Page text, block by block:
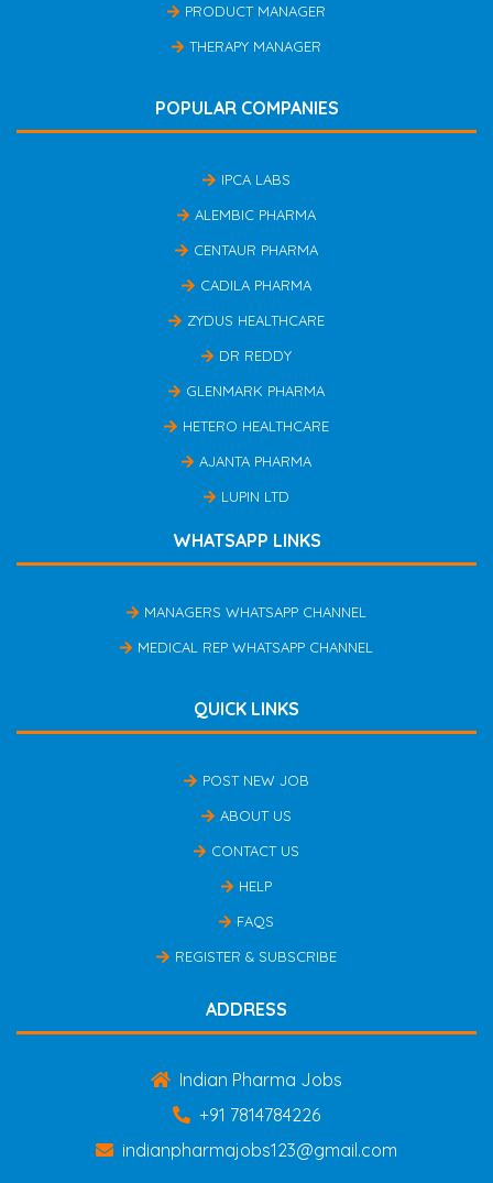
PRODUCT MANAGER
THERAPY MANAGER
POPULAR COMPANIES
IPCA LABS
ALEMBIC PHARMA
CENTAUR PHARMA
CADILA PHARMA
ZYDUS HEALTHCARE
DR REDDY
GLENMARK PHARMA
HETERO HEALTHCARE
AJANTA PHARMA
LUPIN LTD
WHATSAPP LINKS
MANAGERS WHATSAPP CHANNEL
MEDICAL REP WHATSAPP CHANNEL
QUICK LINKS
POST NEW JOB
ABOUT US
CONTACT US
HELP
FAQS
REGISTER & SUBSCRIBE
ADDRESS
Indian Pharma Jobs
+91 7814784226
indianpharmajobs123@gmail.com